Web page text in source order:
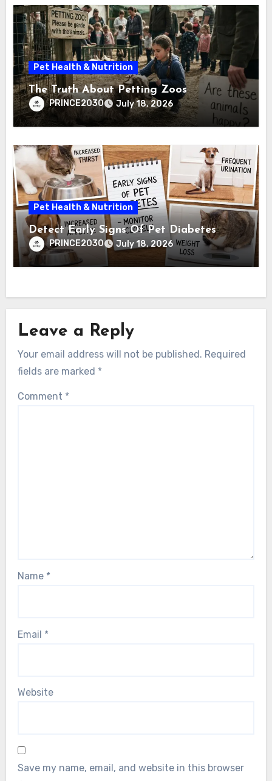
Pet Health & Nutrition
The Truth About Petting Zoos
PRINCE2030 July 18, 2026
Pet Health & Nutrition
Detect Early Signs Of Pet Diabetes
PRINCE2030 July 18, 2026
Leave a Reply
Your email address will not be published. Required
fields are marked *
Comment *
Name *
Email *
Website
Save my name, email, and website in this browser